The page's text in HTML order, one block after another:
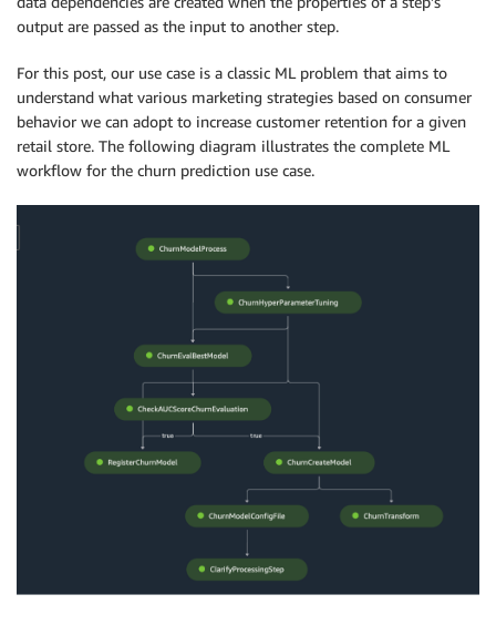
output are passed as the input to another step.
For this post, our use case is a classic ML problem that aims to
understand what various marketing strategies based on consumer
behavior we can adopt to increase customer retention for a given
retail store. The following diagram illustrates the complete ML
workflow for the churn prediction use case.